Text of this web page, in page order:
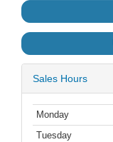
Sales Hours
Monday
Tuesday